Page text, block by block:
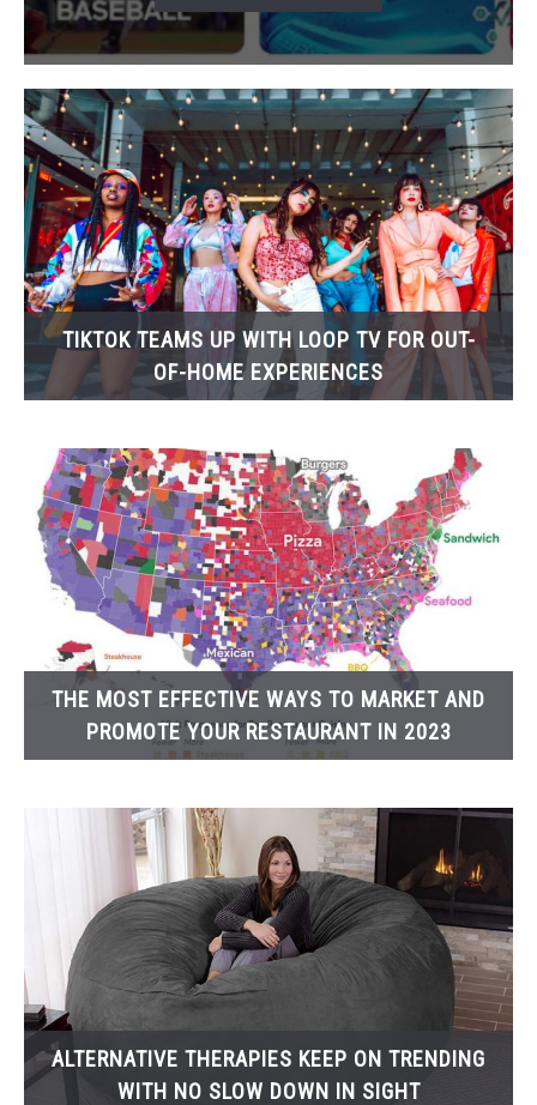
TIKTOK TEAMS UP WITH LOOP TV FOR OUT-
OF-HOME EXPERIENCES
THE MOST EFFECTIVE WAYS TO MARKET AND
PROMOTE YOUR RESTAURANT IN 2023
ALTERNATIVE THERAPIES KEEP ON TRENDING
WITH NO SLOW DOWN IN SIGHT